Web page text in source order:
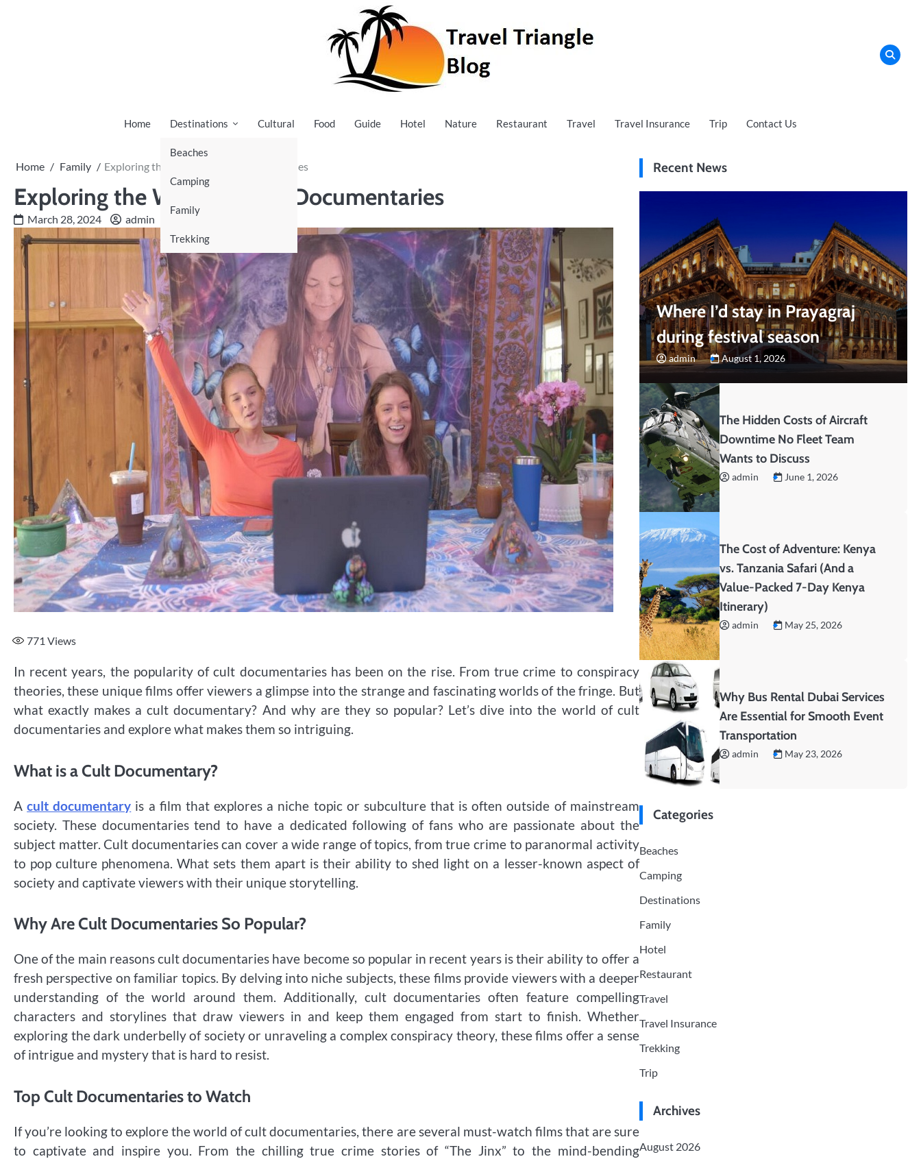
Home Destinations
Beaches
Camping
Family
Trekking
Cultural Food Guide Hotel Nature Restaurant Travel Travel Insurance Trip Contact Us
Home Family Exploring the World of Cult Documentaries
Exploring the World of Cult Documentaries
March 28, 2024 admin
771 Views
In recent years, the popularity of cult documentaries has been on the rise. From true crime to conspiracy
theories, these unique films offer viewers a glimpse into the strange and fascinating worlds of the fringe. But
what exactly makes a cult documentary? And why are they so popular? Let’s dive into the world of cult
documentaries and explore what makes them so intriguing.
What is a Cult Documentary?
Acult documentary is a film that explores a niche topic or subculture that is often outside of mainstream
society. These documentaries tend to have a dedicated following of fans who are passionate about the
subject matter. Cult documentaries can cover a wide range of topics, from true crime to paranormal activity
to pop culture phenomena. What sets them apart is their ability to shed light on a lesser-known aspect of
society and captivate viewers with their unique storytelling.
Why Are Cult Documentaries So Popular?
One of the main reasons cult documentaries have become so popular in recent years is their ability to offer a
fresh perspective on familiar topics. By delving into niche subjects, these films provide viewers with a deeper
understanding of the world around them. Additionally, cult documentaries often feature compelling
characters and storylines that draw viewers in and keep them engaged from start to finish. Whether
exploring the dark underbelly of society or unraveling a complex conspiracy theory, these films offer a sense
of intrigue and mystery that is hard to resist.
Top Cult Documentaries to Watch
If you’re looking to explore the world of cult documentaries, there are several must-watch films that are sure
to captivate and inspire you. From the chilling true crime stories of “The Jinx” to the mind-bending
Recent News
Where I’d stay in Prayagraj
during festival season
admin August 1, 2026
The Hidden Costs of Aircraft
Downtime No Fleet Team
Wants to Discuss
admin June 1, 2026
The Cost of Adventure: Kenya
vs. Tanzania Safari (And a
Value-Packed 7-Day Kenya
Itinerary)
admin May 25, 2026
Why Bus Rental Dubai Services
Are Essential for Smooth Event
Transportation
admin May 23, 2026
Categories
Beaches
Camping
Destinations
Family
Hotel
Restaurant
Travel
Travel Insurance
Trekking
Trip
Archives
August 2026